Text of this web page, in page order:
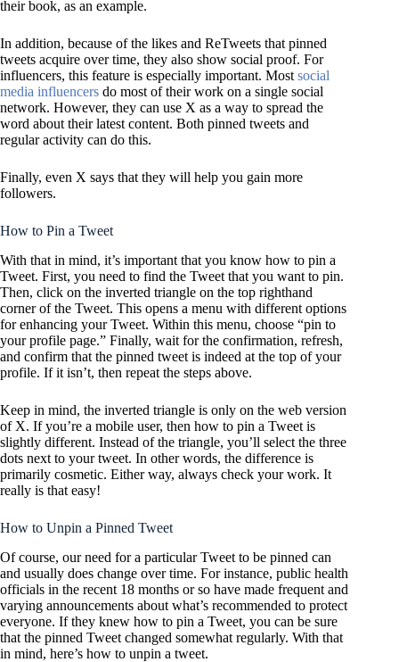
their book, as an example.
In addition, because of the likes and ReTweets that pinned
tweets acquire over time, they also show social proof. For
influencers, this feature is especially important. Most social
media influencers do most of their work on a single social
network. However, they can use X as a way to spread the
word about their latest content. Both pinned tweets and
regular activity can do this.
Finally, even X says that they will help you gain more
followers.
How to Pin a Tweet
With that in mind, it’s important that you know how to pin a
Tweet. First, you need to find the Tweet that you want to pin.
Then, click on the inverted triangle on the top righthand
corner of the Tweet. This opens a menu with different options
for enhancing your Tweet. Within this menu, choose “pin to
your profile page.” Finally, wait for the confirmation, refresh,
and confirm that the pinned tweet is indeed at the top of your
profile. If it isn’t, then repeat the steps above.
Keep in mind, the inverted triangle is only on the web version
of X. If you’re a mobile user, then how to pin a Tweet is
slightly different. Instead of the triangle, you’ll select the three
dots next to your tweet. In other words, the difference is
primarily cosmetic. Either way, always check your work. It
really is that easy!
How to Unpin a Pinned Tweet
Of course, our need for a particular Tweet to be pinned can
and usually does change over time. For instance, public health
officials in the recent 18 months or so have made frequent and
varying announcements about what’s recommended to protect
everyone. If they knew how to pin a Tweet, you can be sure
that the pinned Tweet changed somewhat regularly. With that
in mind, here’s how to unpin a tweet.